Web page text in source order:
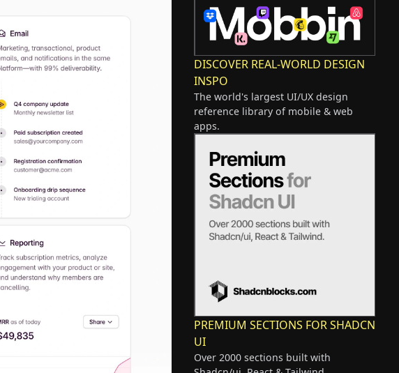
DISCOVER REAL-WORLD DESIGN
INSPO
The world's largest UI/UX design
reference library of mobile & web
apps.
PREMIUM SECTIONS FOR SHADCN
UI
Over 2000 sections built with